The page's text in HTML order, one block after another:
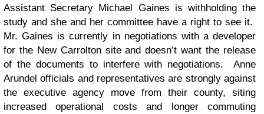
Assistant Secretary Michael Gaines is withholding the
study and she and her committee have a right to see it.
Mr. Gaines is currently in negotiations with a developer
for the New Carrolton site and doesn’t want the release
of the documents to interfere with negotiations. Anne
Arundel officials and representatives are strongly against
the executive agency move from their county, siting
increased operational costs and longer commuting